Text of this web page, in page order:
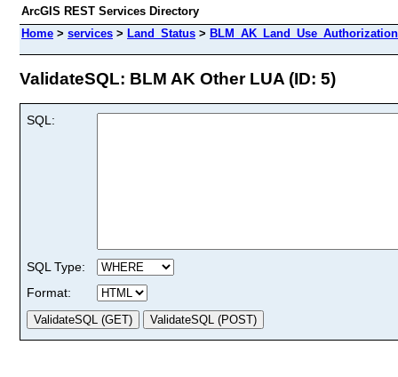
ArcGIS REST Services Directory
Home > services > Land_Status >
ValidateSQL: BLM AK Other LUA (ID: 5)
SQL:
SQL Type:
Format: